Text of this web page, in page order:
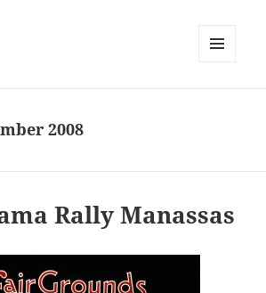
2008
Rally Manassas